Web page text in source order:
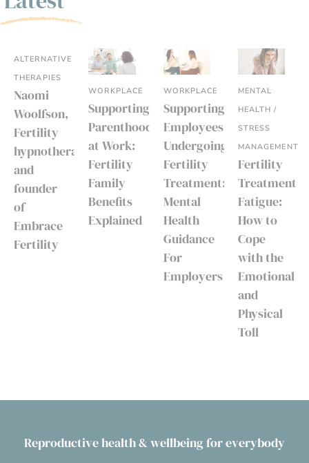
ALTERNATIVE
THERAPIES
Naomi
Woolfson,
Fertility
hypnotherapist
and
founder
of
Embrace
Fertility
WORKPLACE
Supporting
Parenthood
at Work:
Fertility
Family
Benefits
Explained
WORKPLACE
Supporting
Employees
Undergoing
Fertility
Treatment:
Mental
Health
Guidance
For
Employers
MENTAL
HEALTH /
STRESS
MANAGEMENT
Fertility
Treatment
Fatigue:
How to
Cope
with the
Emotional
and
Physical
Toll
Reproductive health & wellbeing for everybody